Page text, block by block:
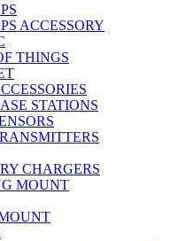
ACCESSORY
THINGS
STATIONS
CHARGERS
MOUNT